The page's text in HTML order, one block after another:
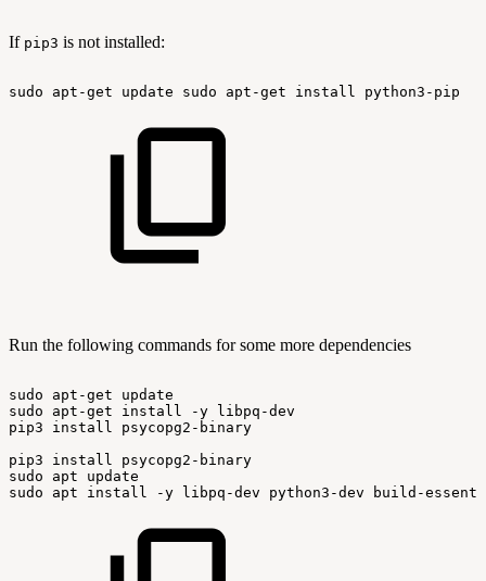
If pip3 is not installed:
sudo apt-get update sudo apt-get install python3-pip
Run the following commands for some more dependencies
sudo apt-get
update
sudo
apt-get install -y libpq-dev
pip3
install
psycopg2-binary
pip3
install
psycopg2-binary
sudo
apt
update
sudo
apt install -y libpq-dev python3-dev build-